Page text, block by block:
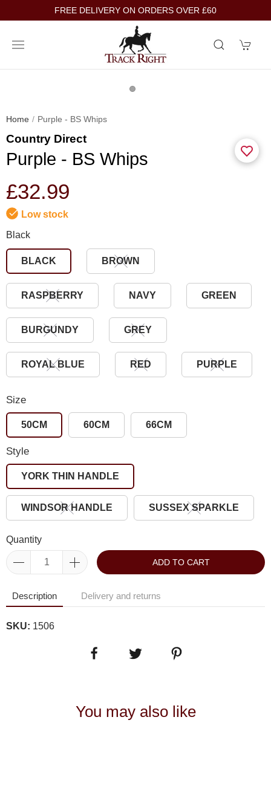
FREE DELIVERY ON ORDERS OVER £60
Home Purple - BS Whips
Country Direct
Purple - BS Whips
£32.99
Low stock
Black
BLACK BROWN
RASPBERRY NAVY GREEN
BURGUNDY GREY
ROYAL BLUE RED PURPLE
Size
50CM 60CM 66CM
Style
YORK THIN HANDLE
WINDSOR HANDLE SUSSEX SPARKLE
Quantity
ADD TO CART
Description Delivery and returns
SKU: 1506
You may also like